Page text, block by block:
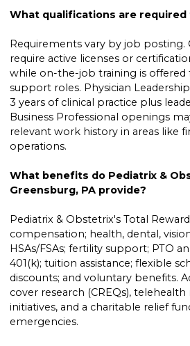
What qualifications are required
Requirements vary by job posting.
require active licenses or
while on-the-job training is
support roles. Physician
3 years of clinical practice plus
Business Professional openings
relevant work history in areas like
operations.
What benefits do Pediatrix &
Greensburg, PA provide?
Pediatrix & Obstetrix's Total
compensation; health, dental,
HSAs/FSAs; fertility support; PTO
401(k); tuition assistance; flexible
discounts; and voluntary benefits.
cover research (CREQs), telehealth
initiatives, and a charitable relief
emergencies.